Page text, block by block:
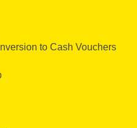
to Cash Vouchers